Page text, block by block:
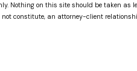
Nothing on this site should be taken
constitute, an attorney-client